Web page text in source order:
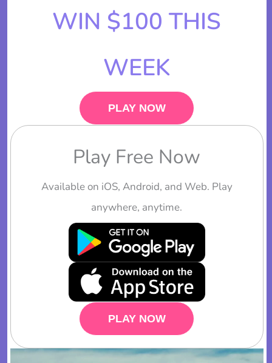
WIN $100 THIS
WEEK
PLAY NOW
Play Free Now
Available on iOS, Android, and Web. Play
anywhere, anytime.
PLAY NOW